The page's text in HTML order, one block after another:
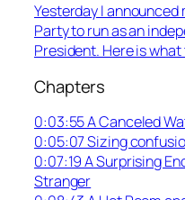
Yesterday I
Party to run as an
President. Here is
Chapters
0:03:55 A Canceled
0:05:07 Sizing
0:07:19 A Surprising
Stranger